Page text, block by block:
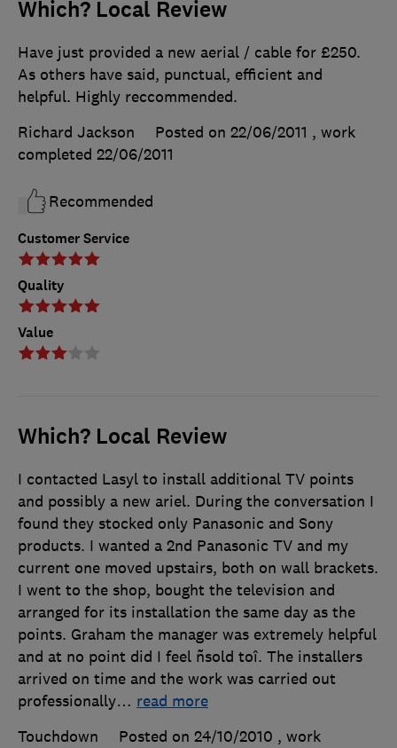
Which? Local Review
Customer Service
Quality
Value
Have just provided a new aerial / cable for £250.
As others have said, punctual, efficient and
helpful. Highly reccommended.
Richard Jackson
Posted on 22/06/2011 , work
completed 22/06/2011
Recommended
Which? Local Review
I contacted Lasyl to install additional TV points
and possibly a new ariel. During the conversation I
found they stocked only Panasonic and Sony
products. I wanted a 2nd Panasonic TV and my
current one moved upstairs, both on wall brackets.
I went to the shop, bought the television and
arranged for its installation the same day as the
points. Graham the manager was extremely helpful
and at no point did I feel ñsold toî. The installers
arrived on time and the work was carried out
professionally… read more
Touchdown
Posted on 24/10/2010 , work